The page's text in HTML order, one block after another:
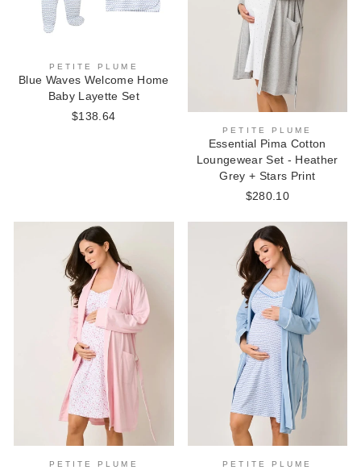
PETITE PLUME
Blue Waves Welcome Home
Baby Layette Set
$138.64
PETITE PLUME
Essential Pima Cotton
Loungewear Set - Heather
Grey + Stars Print
$280.10
PETITE PLUME PETITE PLUME